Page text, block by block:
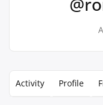
Activity Profile